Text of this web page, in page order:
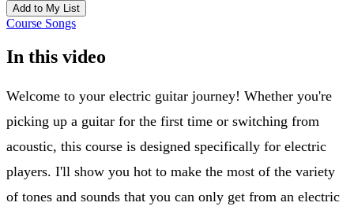
Add to My List
Course Songs
In this video
Welcome to your electric guitar journey! Whether you're
picking up a guitar for the first time or switching from
acoustic, this course is designed specifically for electric
players. I'll show you hot to make the most of the variety
of tones and sounds that you can only get from an electric